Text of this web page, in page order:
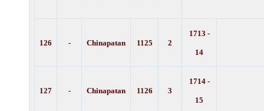
126 - Chinapatan 1125 2
1713 -
14
127 - Chinapatan 1126 3
1714 -
15